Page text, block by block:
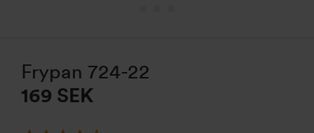
Frypan 724-22
169 SEK